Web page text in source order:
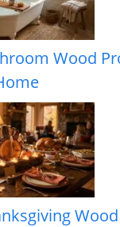
Wood